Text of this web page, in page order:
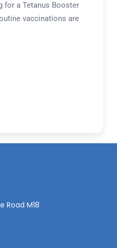
for a Tetanus Booster
vaccinations are
Road M18